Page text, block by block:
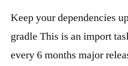
Keep your dependencies
gradle This is an import
every 6 months major